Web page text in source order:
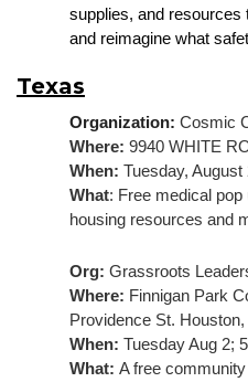
supplies, and resources
and reimagine what
Texas
Organization: Cosmic
Where: 9940 WHITE
When: Tuesday,
What: Free medical
housing resources and
Org: Grassroots
Where: Finnigan Park
Providence St.
When: Tuesday Aug 2;
What: A free